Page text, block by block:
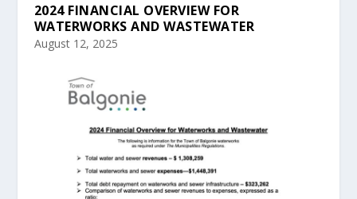
2024 FINANCIAL OVERVIEW FOR
WATERWORKS AND WASTEWATER
August 12, 2025